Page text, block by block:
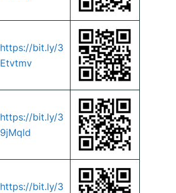
https://bit.ly/3
Etvtmv
https://bit.ly/3
9jMqld
https://bit.ly/3